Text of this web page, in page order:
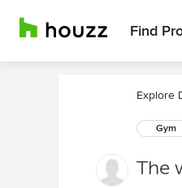
Find
Explore
Gym
The